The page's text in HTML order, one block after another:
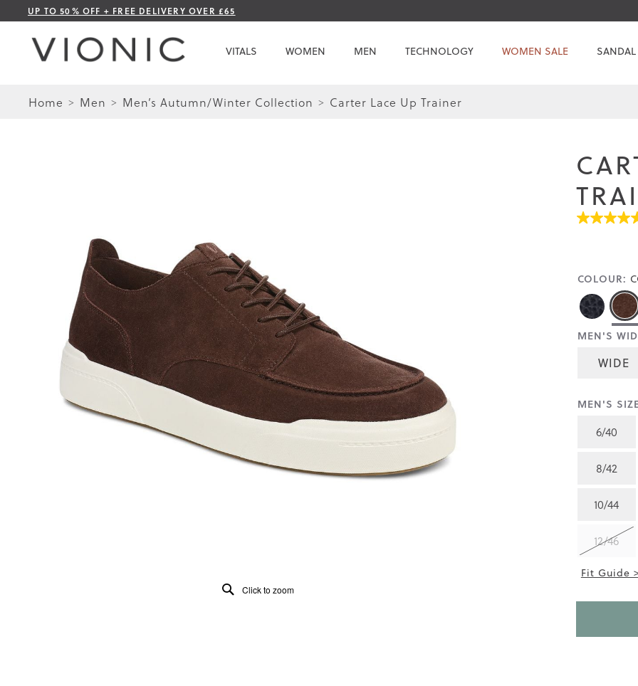
UP TO 50% OFF + FREE DELIVERY OVER £65
to
VITALS WOMEN MEN TECHNOLOGY WOMEN SALE
Home Men Men’s Autumn/Winter Collection Carter Lace Up Trainer
5.0
Read
reviews
for
average
value
2
Same
page
COLOUR:
MEN'S
WIDE
MEN'S
6/40
8/42
10/44
12/46
Fit Guide
Click to zoom